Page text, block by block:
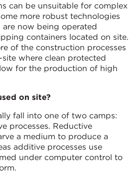
can be unsuitable for complex
more robust technologies
are now being operated
containers located on site.
of the construction processes
where clean protected
for the production of high
on site?
fall into one of two camps:
processes. Reductive
a medium to produce a
additive processes use
under computer control to